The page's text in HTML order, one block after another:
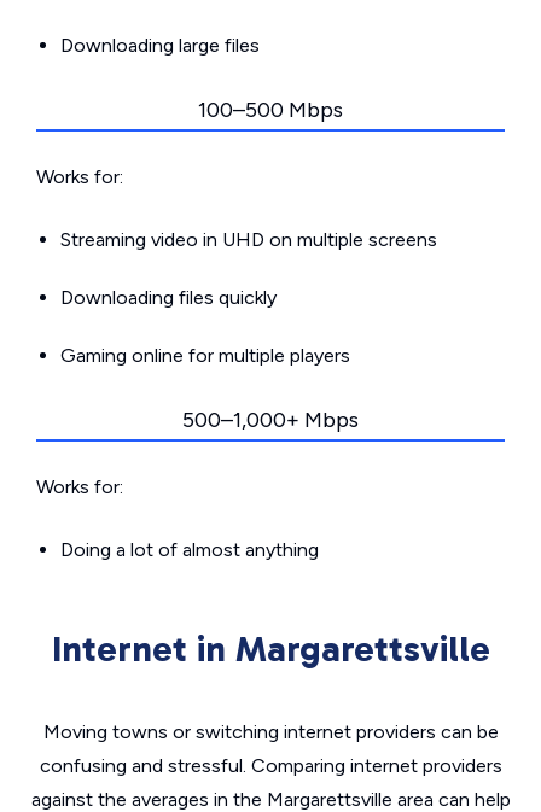
Downloading large files
100–500 Mbps
Works for:
Streaming video in UHD on multiple screens
Downloading files quickly
Gaming online for multiple players
500–1,000+ Mbps
Works for:
Doing a lot of almost anything
Internet in Margarettsville
Moving towns or switching internet providers can be
confusing and stressful. Comparing internet providers
against the averages in the Margarettsville area can help